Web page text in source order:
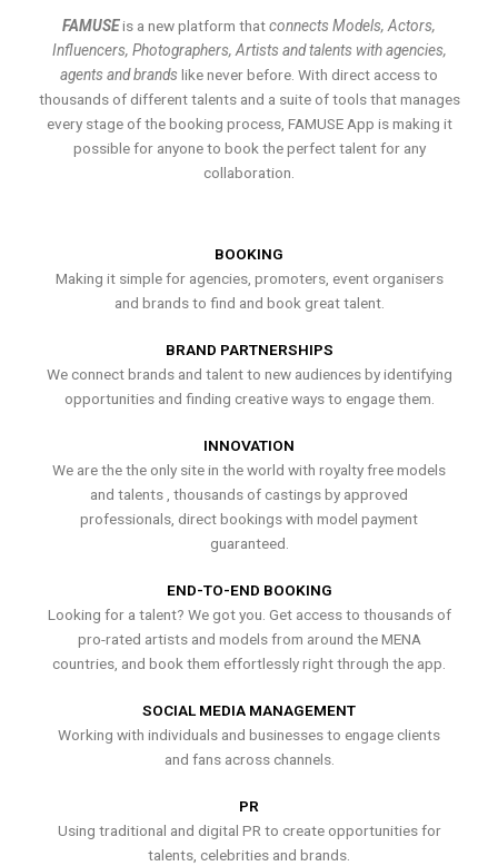
FAMUSEis a new platform thatconnects Models, Actors,
Influencers, Photographers, Artists and talents with agencies,
agents and brands like never before. With direct access to
thousands of different talents and a suite of tools that manages
every stage of the booking process, FAMUSE App is making it
possible for anyone to book the perfect talent for any
collaboration.
BOOKING
Making it simple for agencies, promoters, event organisers
and brands to find and book great talent.
BRAND PARTNERSHIPS
We connect brands and talent to new audiences by identifying
opportunities and finding creative ways to engage them.
INNOVATION
We are the the only site in the world with royalty free models
and talents , thousands of castings by approved
professionals, direct bookings with model payment
guaranteed.
END-TO-END BOOKING
Looking for a talent? We got you. Get access to thousands of
pro-rated artists and models from around the MENA
countries, and book them effortlessly right through the app.
SOCIAL MEDIA MANAGEMENT
Working with individuals and businesses to engage clients
and fans across channels.
PR
Using traditional and digital PR to create opportunities for
talents, celebrities and brands.